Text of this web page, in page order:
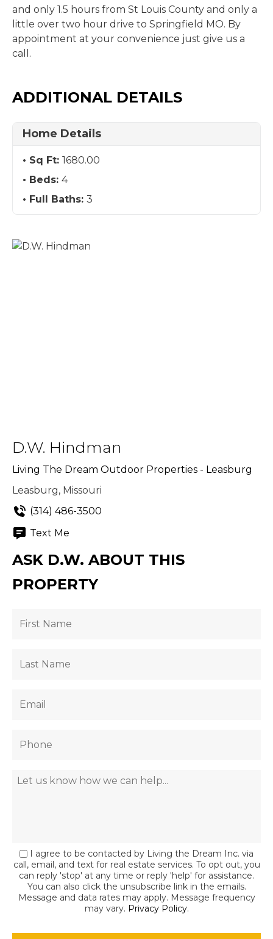
and only 1.5 hours from St Louis County and only a
little over two hour drive to Springfield MO. By
appointment at your convenience just give us a
call.
ADDITIONAL DETAILS
Home Details
Sq Ft: 1680.00
Beds: 4
Full Baths: 3
D.W. Hindman
Living The Dream Outdoor Properties - Leasburg
Leasburg, Missouri
(314) 486-3500
Text Me
ASK D.W. ABOUT THIS
PROPERTY
I agree to be contacted by Living the Dream Inc. via
call, email, and text for real estate services. To opt out, you
can reply 'stop' at any time or reply 'help' for assistance.
You can also click the unsubscribe link in the emails.
Message and data rates may apply. Message frequency
may vary. Privacy Policy.